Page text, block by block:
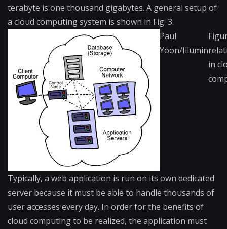
terabyte is one thousand gigabytes. A general setup of
a cloud computing system is shown in Fig. 3.
Paul
Yoon/Illumin
in
Typically,​ a web application is run on its own dedicated
server because it must be able to handle thousands of
user accesses every day. In order for the benefits of
cloud computing to be realized, the application must